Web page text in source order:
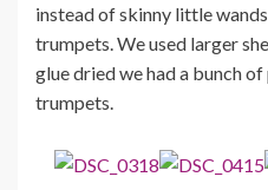
instead of skinny little
trumpets. We used larger
glue dried we had a bunch
trumpets.